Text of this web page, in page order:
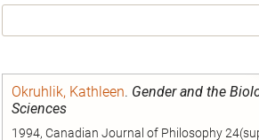
Okruhlik, Kathleen. Gender and the
Sciences
1994, Canadian Journal of Philosophy